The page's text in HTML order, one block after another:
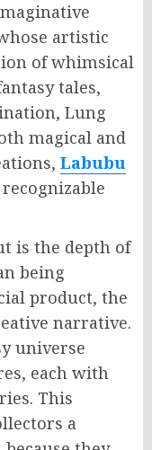
artistic
of whimsical
tales,
Lung
magical and
Labubu
is the depth of
being
product, the
narrative.
universe
each with
This
a